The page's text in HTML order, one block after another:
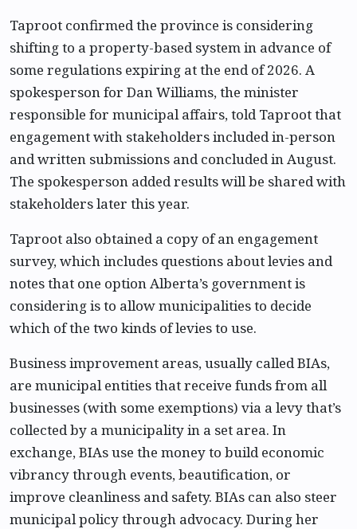
Taproot confirmed the province is considering
shifting to a property-based system in advance of
some regulations expiring at the end of 2026. A
spokesperson for Dan Williams, the minister
responsible for municipal affairs, told Taproot that
engagement with stakeholders included in-person
and written submissions and concluded in August.
The spokesperson added results will be shared with
stakeholders later this year.
Taproot also obtained a copy of an engagement
survey, which includes questions about levies and
notes that one option Alberta’s government is
considering is to allow municipalities to decide
which of the two kinds of levies to use.
Business improvement areas, usually called BIAs,
are municipal entities that receive funds from all
businesses (with some exemptions) via a levy that’s
collected by a municipality in a set area. In
exchange, BIAs use the money to build economic
vibrancy through events, beautification, or
improve cleanliness and safety. BIAs can also steer
municipal policy through advocacy. During her